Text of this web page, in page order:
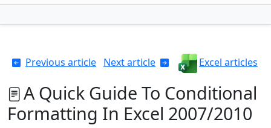
Previous article Next article Excel articles
A Quick Guide To Conditional
Formatting In Excel 2007/2010